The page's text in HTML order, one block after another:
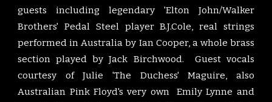
guests including legendary 'Elton John/Walker
Brothers' Pedal Steel player B.J.Cole, real strings
performed in Australia by Ian Cooper, a whole brass
section played by Jack Birchwood. Guest vocals
courtesy of Julie 'The Duchess' Maguire, also
Australian Pink Floyd's very ownEmily Lynne and